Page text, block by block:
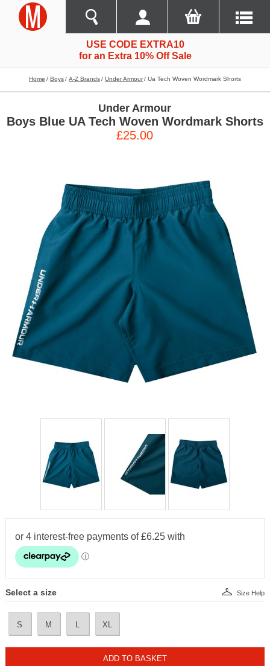
USE CODE EXTRA10
for an Extra 10% Off Sale
Home Boys A-Z Brands Under Armour Ua Tech Woven Wordmark Shorts
Under Armour
Boys Blue UA Tech Woven Wordmark Shorts
£25.00
Select a size
S M L XL
Size Help
ADD TO BASKET